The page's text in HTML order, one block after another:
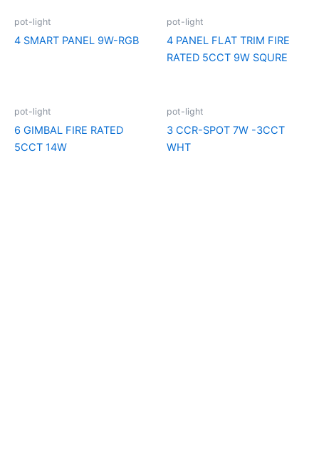
pot-light
4 SMART PANEL 9W-RGB
pot-light
4 PANEL FLAT TRIM FIRE
RATED 5CCT 9W SQURE
pot-light
6 GIMBAL FIRE RATED
5CCT 14W
pot-light
3 CCR-SPOT 7W -3CCT
WHT